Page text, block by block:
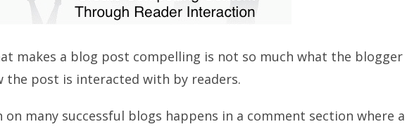
makes a blog post compelling is not so much what the blogger
the post is interacted with by readers.
on many successful blogs happens in a comment section where a